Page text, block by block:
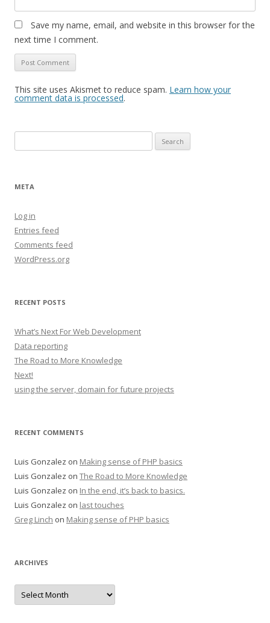
Save my name, email, and website in this browser for the
next time I comment.
This site uses Akismet to reduce spam. Learn how your
comment data is processed.
for:
META
Log in
Entries feed
Comments feed
WordPress.org
RECENT POSTS
What’s Next For Web Development
Data reporting
The Road to More Knowledge
Next!
using the server, domain for future projects
RECENT COMMENTS
Luis Gonzalez on Making sense of PHP basics
Luis Gonzalez on The Road to More Knowledge
Luis Gonzalez on In the end, it’s back to basics.
Luis Gonzalez on last touches
Greg Linch on Making sense of PHP basics
ARCHIVES
Archives